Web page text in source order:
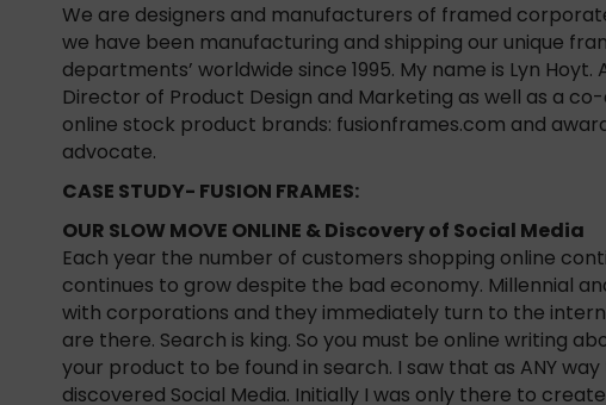
We are designers and manufacturers of framed
we have been manufacturing and shipping our unique
departments’ worldwide since 1995. My name is Lyn
Director of Product Design and Marketing as well as a
online stock product brands: fusionframes.com and
advocate.
CASE STUDY- FUSION FRAMES:
OUR SLOW MOVE ONLINE & Discovery of Social Media
Each year the number of customers shopping online
continues to grow despite the bad economy. Millennial
with corporations and they immediately turn to the
are there. Search is king. So you must be online writing
your product to be found in search. I saw that as ANY
discovered Social Media. Initially I was only there to